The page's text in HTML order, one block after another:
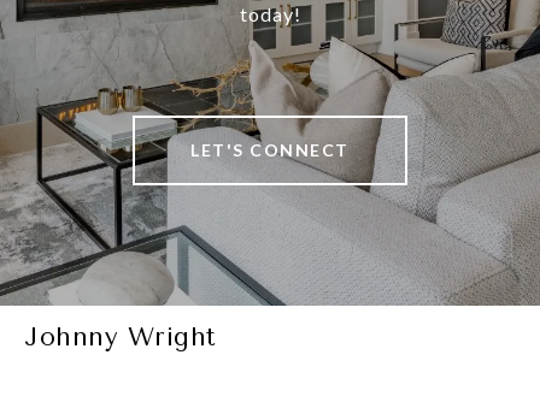
today!
LET'S CONNECT
Johnny Wright